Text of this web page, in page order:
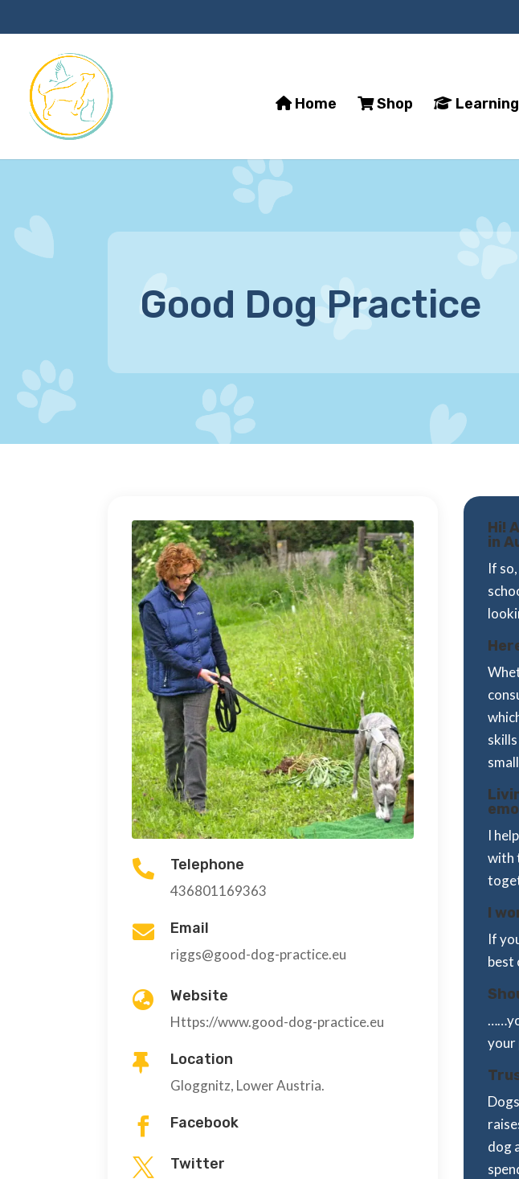
Home Shop
Good Dog Practice
 Telephone
436801169363
 Email
riggs@good-dog-practice.eu
 Website
Https://www.good-dog-practice.eu
 Location
Gloggnitz, Lower Austria.
 Facebook
 Twitter
Hi!
in
If
I
with
I
If
best
your
dog